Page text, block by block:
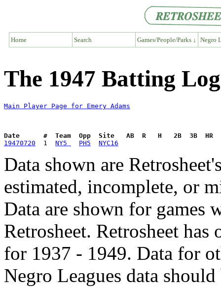
Home Search Games/People/Parks ↓ Negro
The 1947 Batting
Main Player Page for Emery Adams
Date      #  Team  Opp  Site   AB  R   H   2B  3B  HR
19470720
  1
NY5 PH5 NYC16
Data shown are
estimated, incomplete, or
Data are shown for games
Retrosheet. Retrosheet
for 1937 - 1949. Data for
Negro Leagues data